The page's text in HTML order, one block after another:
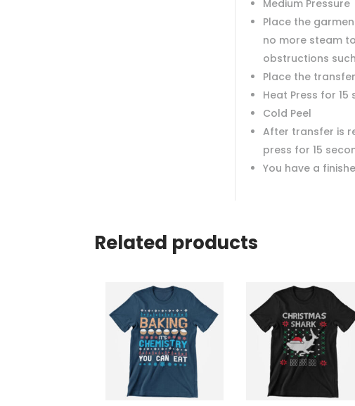
Medium Pressure
Place the
no more steam
obstructions
Place the
Heat Press for 15
Cold Peel
After transfer is
press for 15
You have a
Related products